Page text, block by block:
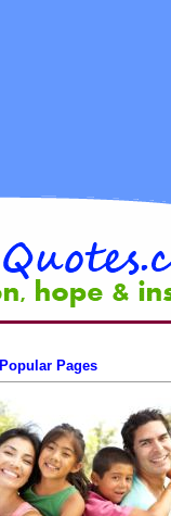
Popular Pages